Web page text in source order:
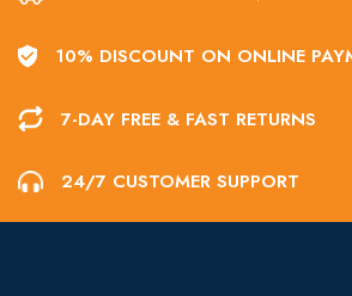
10% DISCOUNT ON ONLINE
7-DAY FREE & FAST RETURNS
24/7 CUSTOMER SUPPORT